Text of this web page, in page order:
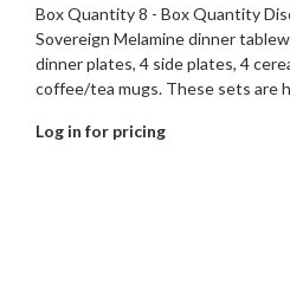
Box Quantity 8 - Box Quantity
Sovereign Melamine dinner
dinner plates, 4 side plates, 4
coffee/tea mugs. These sets are
Log in for pricing